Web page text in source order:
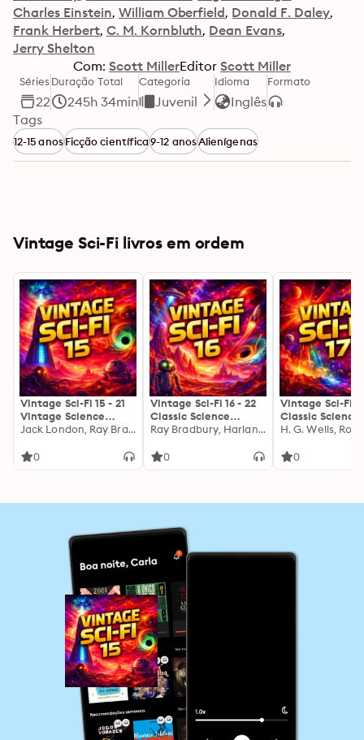
Charles Einstein William Oberfield Donald F. Daley
Frank Herbert C. M. Kornbluth Dean Evans
Jerry Shelton
Com: Scott MillerEditor Scott Miller
Séries
22
Duração Total
245h 34min
Categoria
Juvenil
Idioma
Inglês
Formato
Tags
12-15 anosFicção científica9-12 anosAlienígenas
Vintage Sci-Fi livros em ordem
Vintage Sci-Fi 15 - 21
Vintage Science
Fiction Short Stories
1940s, 1950s and 1960s
Jack London, Ray Bradbury, Harlan Ellison, Robert Sheckley, H. P. Lovecraft, Arthur C. Clarke, John Wyndham, Theodore Sturgeon, Murray Leinster, Fredric Brown, Henry Slesar, Lester Del Rey, Edmond Hamilton, Frederik Pohl, Herbert D. Kastle, Dorothy Quick, Murray F. Yaco, Morrison Colladay, Gerda Rhoads, Mel Hunter
0
Vintage Sci-Fi 16 - 22
Classic Science
Fiction Short Stories
Isaac Asimov, Harlan
more: Chronicles of
That Shaped Science
Fiction
Ray Bradbury, Harlan Ellison, H. P. Lovecraft, Philip K. Dick, Arthur C. Clarke, Murray Leinster, Isaac Asimov, Clifford D. Simak, Harry Harrison, Hugh B. Cave, Alan E. Nourse, Ron Cocking, J. F. Bone, Charles E. Fritch, Dick Purcell, Frank Lillie Pollock, Kenneth Sterling, Don Mark Lemon
0
Vintage Sci-Fi
Classic Science
Fiction Short
Clarke, Jack
Clifford D.
0